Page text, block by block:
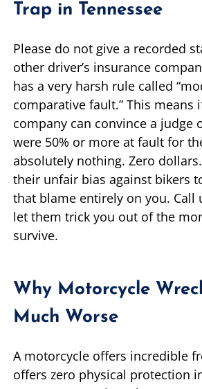
Trap in Tennessee
Please do not give a recorded
other driver’s insurance
has a very harsh rule called
comparative fault.” This means
company can convince a judge
were 50% or more at fault for
absolutely nothing. Zero
their unfair bias against bikers
that blame entirely on you. Call
let them trick you out of the
survive.
Why Motorcycle
Much Worse
A motorcycle offers incredible
offers zero physical protection